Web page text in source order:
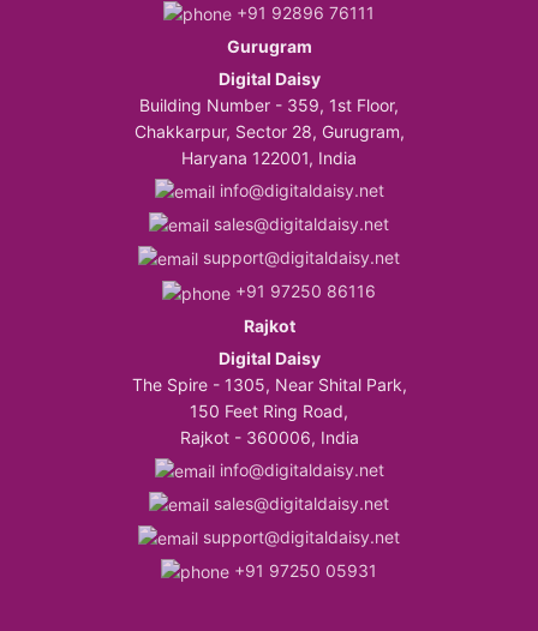
+91 92896 76111
Gurugram
Digital Daisy
Building Number - 359, 1st Floor,
Chakkarpur, Sector 28, Gurugram,
Haryana 122001, India
info@digitaldaisy.net
sales@digitaldaisy.net
support@digitaldaisy.net
+91 97250 86116
Rajkot
Digital Daisy
The Spire - 1305, Near Shital Park,
150 Feet Ring Road,
Rajkot - 360006, India
info@digitaldaisy.net
sales@digitaldaisy.net
support@digitaldaisy.net
+91 97250 05931